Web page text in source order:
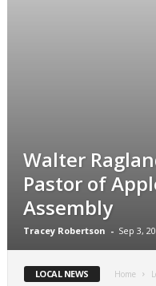
Walter
Pastor of
Assembly
Tracey Robertson - Sep 3,
LOCAL NEWS Home